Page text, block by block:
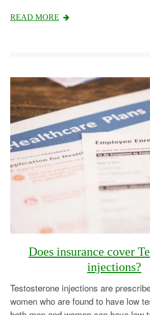
READ MORE
Does insurance cover
injections?
Testosterone injections are
women who are found to have low